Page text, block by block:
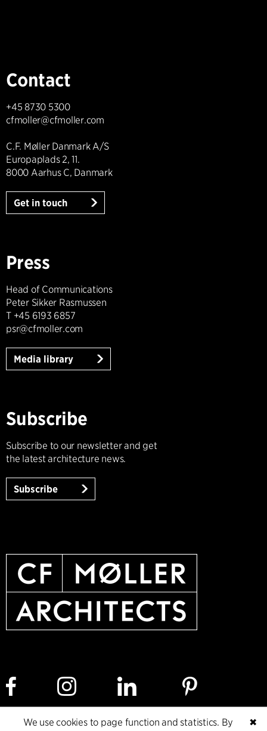
Contact
+45 8730 5300
cfmoller@cfmoller.com
C.F. Møller Danmark A/S
Europaplads 2, 11.
8000 Aarhus C, Danmark
Get in touch
Press
Head of Communications
Peter Sikker Rasmussen
T +45 6193 6857
psr@cfmoller.com
Media library
Subscribe
Subscribe to our newsletter and get
the latest architecture news.
Subscribe
✖
We use cookies to page function and statistics. By